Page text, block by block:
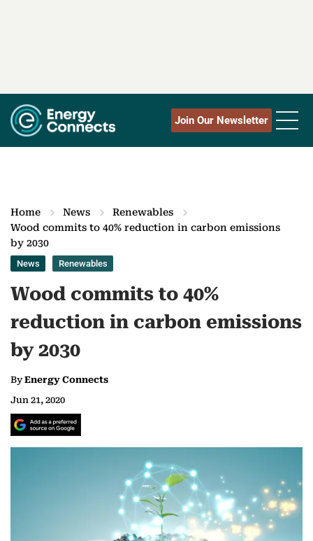
Join Our Newsletter
Home News
Renewables
Wood commits to 40% reduction in carbon emissions
by 2030
News Renewables
Wood commits to 40%
reduction in carbon emissions
by 2030
ByEnergy Connects
Jun 21, 2020